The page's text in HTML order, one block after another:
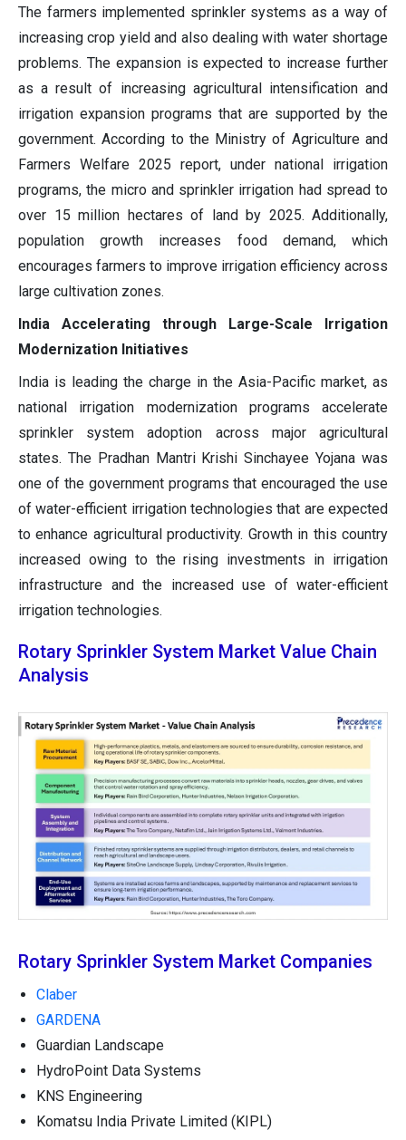
The farmers implemented sprinkler systems as a way of
increasing crop yield and also dealing with water shortage
problems. The expansion is expected to increase further
as a result of increasing agricultural intensification and
irrigation expansion programs that are supported by the
government. According to the Ministry of Agriculture and
Farmers Welfare 2025 report, under national irrigation
programs, the micro and sprinkler irrigation had spread to
over 15 million hectares of land by 2025. Additionally,
population growth increases food demand, which
encourages farmers to improve irrigation efficiency across
large cultivation zones.
India Accelerating through Large-Scale Irrigation
Modernization Initiatives
India is leading the charge in the Asia-Pacific market, as
national irrigation modernization programs accelerate
sprinkler system adoption across major agricultural
states. The Pradhan Mantri Krishi Sinchayee Yojana was
one of the government programs that encouraged the use
of water-efficient irrigation technologies that are expected
to enhance agricultural productivity. Growth in this country
increased owing to the rising investments in irrigation
infrastructure and the increased use of water-efficient
irrigation technologies.
Rotary Sprinkler System Market Value Chain
Analysis
Rotary Sprinkler System Market Companies
Claber
GARDENA
Guardian Landscape
HydroPoint Data Systems
KNS Engineering
Komatsu India Private Limited (KIPL)